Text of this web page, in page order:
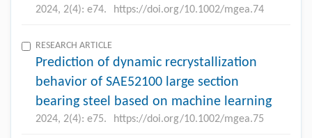
2024, 2(4): e74. https://doi.org/10.1002/mgea.74
RESEARCH ARTICLE
Prediction of dynamic recrystallization
behavior of SAE52100 large section
bearing steel based on machine learning
2024, 2(4): e75. https://doi.org/10.1002/mgea.75